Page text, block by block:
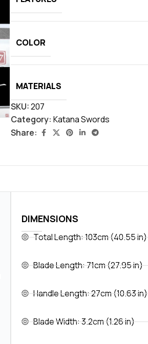
COLOR
MATERIALS
SKU:207
Category: Katana Swords
Share:
DIMENSIONS
Total Length: 103cm (40.55 in)
Blade Length: 71cm (27.95 in)
Handle Length: 27cm (10.63 in)
Blade Width: 3.2cm (1.26 in)